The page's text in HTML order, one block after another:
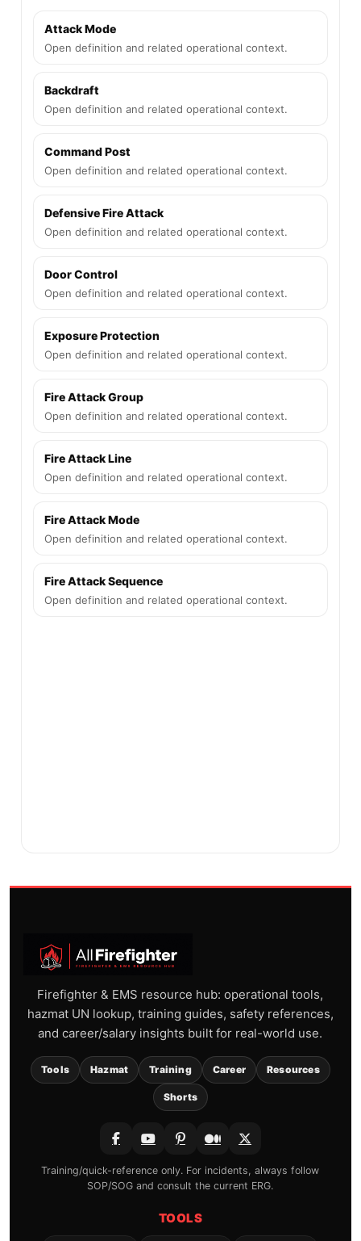
Attack Mode
Open definition and related operational context.
Backdraft
Open definition and related operational context.
Command Post
Open definition and related operational context.
Defensive Fire Attack
Open definition and related operational context.
Door Control
Open definition and related operational context.
Exposure Protection
Open definition and related operational context.
Fire Attack Group
Open definition and related operational context.
Fire Attack Line
Open definition and related operational context.
Fire Attack Mode
Open definition and related operational context.
Fire Attack Sequence
Open definition and related operational context.
Firefighter & EMS resource hub: operational tools,
hazmat UN lookup, training guides, safety references,
and career/salary insights built for real-world use.
Tools Hazmat Training Career Resources
Shorts
Training/quick-reference only. For incidents, always follow
SOP/SOG and consult the current ERG.
TOOLS